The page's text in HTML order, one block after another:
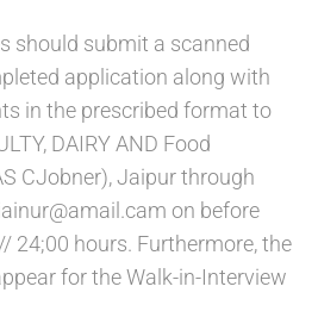
should submit a scanned
application along with
in the prescribed format to
DAIRY AND Food
CJobner), Jaipur through
on before
24;00 hours. Furthermore, the
for the Walk-in-Interview